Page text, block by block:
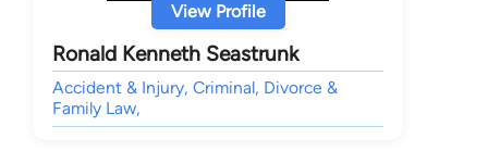
View Profile
Ronald Kenneth Seastrunk
Accident & Injury, Criminal, Divorce &
Family Law,